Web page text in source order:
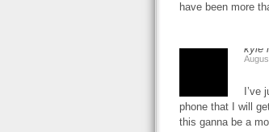
have been more
kyle
phone that I will
this ganna be a